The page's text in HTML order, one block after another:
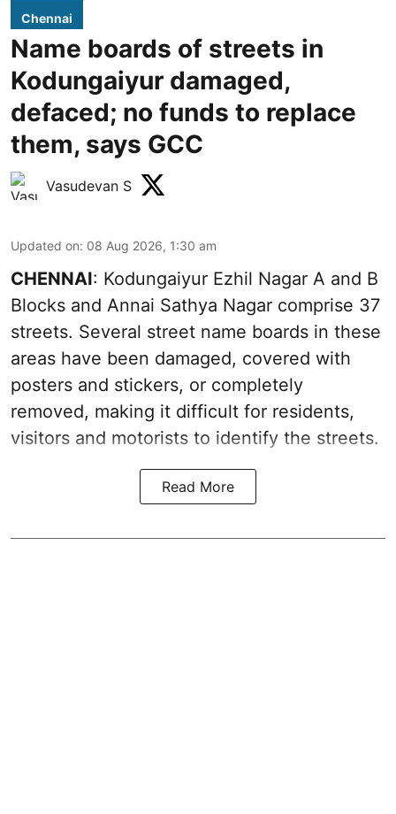
Chennai
Name boards of streets in
Kodungaiyur damaged,
defaced; no funds to replace
them, says GCC
Vasudevan S
Updated on: 08 Aug 2026, 1:30 am
CHENNAI: Kodungaiyur Ezhil Nagar A and B
Blocks and Annai Sathya Nagar comprise 37
streets. Several street name boards in these
areas have been damaged, covered with
posters and stickers, or completely
removed, making it difficult for residents,
visitors and motorists to identify the streets.
Read More